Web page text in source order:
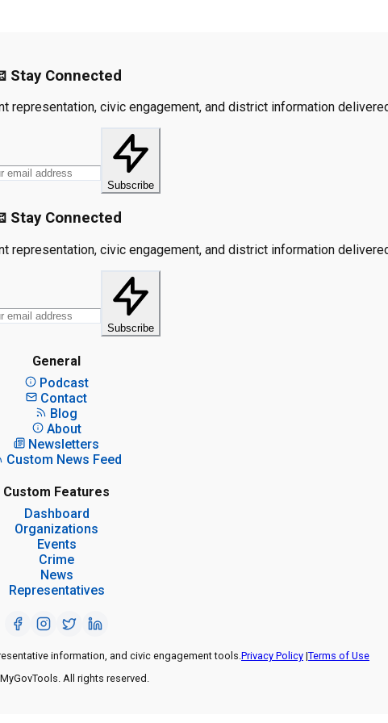
Stay Connected
representation, civic engagement, and district information
Subscribe
Stay Connected
representation, civic engagement, and district information
Subscribe
General
Podcast
Contact
Blog
About
Newsletters
Custom News Feed
Custom Features
Dashboard
Organizations
Events
Crime
News
Representatives
information, and civic engagement tools.Privacy Policy |Terms of Use
All rights reserved.